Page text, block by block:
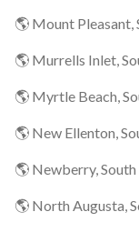
🌎 Mount Pleasant,
🌎 Murrells Inlet,
🌎 Myrtle Beach,
🌎 New Ellenton,
🌎 Newberry,
🌎 North Augusta,